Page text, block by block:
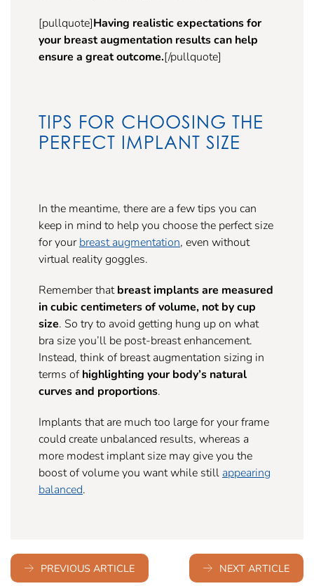
[pullquote]Having realistic expectations for
your breast augmentation results can help
ensure a great outcome.[/pullquote]
TIPS FOR CHOOSING THE
PERFECT IMPLANT SIZE
In the meantime, there are a few tips you can
keep in mind to help you choose the perfect size
for yourbreast augmentation, even without
virtual reality goggles.
Remember that breast implants are measured
in cubic centimeters of volume, not by cup
size. So try to avoid getting hung up on what
bra size you’ll be post-breast enhancement.
Instead, think of breast augmentation sizing in
terms ofhighlighting your body’s natural
curves and proportions.
Implants that are much too large for your frame
could create unbalanced results, whereas a
more modest implant size may give you the
boost of volume you want while still appearing
balanced.
PREVIOUS ARTICLE NEXT ARTICLE